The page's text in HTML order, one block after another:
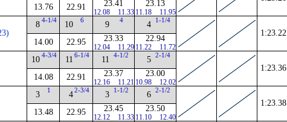
13.76 22.91 23.41
12.08 11.33
23.13
11.18 11.95
8 4-1/4
14.00
10 6
22.95
9 4
23.33
12.04 11.29
4 1-1/4
22.94
11.22 11.72
1:23.22
10 4-3/4
14.08
11 6-1/4
22.91
11 4-1/2
23.37
12.16 11.21
5 2-1/4
23.00
10.98 12.02
1:23.36
3 1
13.48
4 2-3/4
22.95
3 1-1/2
23.45
12.12 11.33
6 2-1/2
23.50
11.10 12.40
1:23.38